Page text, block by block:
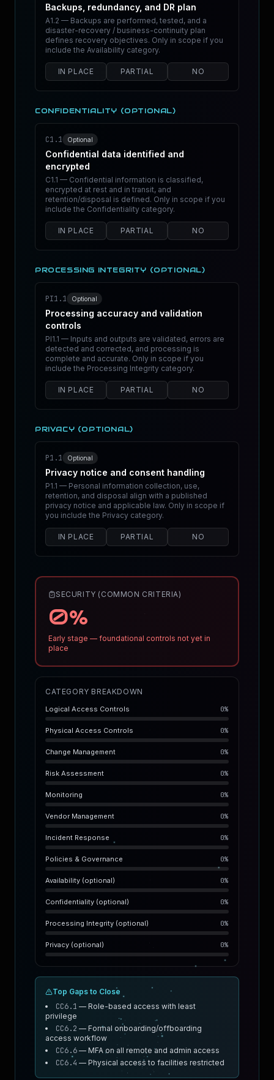
Backups, redundancy, and DR plan
A1.2 — Backups are performed, tested, and a
disaster-recovery / business-continuity plan
defines recovery objectives. Only in scope if you
include the Availability category.
IN PLACE PARTIAL NO
CONFIDENTIALITY (OPTIONAL)
C1.1 Optional
Confidential data identified and
encrypted
C1.1 — Confidential information is classified,
encrypted at rest and in transit, and
retention/disposal is defined. Only in scope if you
include the Confidentiality category.
IN PLACE PARTIAL NO
PROCESSING INTEGRITY (OPTIONAL)
PI1.1 Optional
Processing accuracy and validation
controls
PI1.1 — Inputs and outputs are validated, errors are
detected and corrected, and processing is
complete and accurate. Only in scope if you
include the Processing Integrity category.
IN PLACE PARTIAL NO
PRIVACY (OPTIONAL)
P1.1 Optional
Privacy notice and consent handling
P1.1 — Personal information collection, use,
retention, and disposal align with a published
privacy notice and applicable law. Only in scope if
you include the Privacy category.
IN PLACE PARTIAL NO
SECURITY (COMMON CRITERIA)
0%
Early stage — foundational controls not yet in
place
CATEGORY BREAKDOWN
Logical Access Controls 0%
Physical Access Controls 0%
Change Management 0%
Risk Assessment 0%
Monitoring 0%
Vendor Management 0%
Incident Response 0%
Policies & Governance 0%
Availability (optional) 0%
Confidentiality (optional) 0%
Processing Integrity (optional) 0%
Privacy (optional) 0%
Top Gaps to Close
CC6.1 — Role-based access with least
privilege
CC6.2 — Formal onboarding/offboarding
access workflow
CC6.6 — MFA on all remote and admin access
CC6.4 — Physical access to facilities restricted